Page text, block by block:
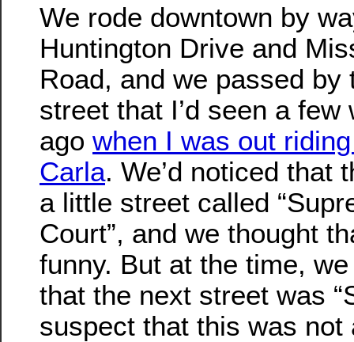
We rode downtown by
Huntington Drive and
Road, and we passed by
street that I’d seen a few
ago when I was out
Carla. We’d noticed that
a little street called
Court”, and we thought
funny. But at the time,
that the next street was
suspect that this was not